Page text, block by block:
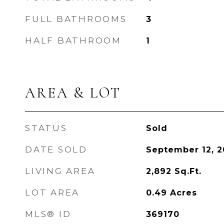
FULL BATHROOMS 3
HALF BATHROOM 1
AREA & LOT
STATUS Sold
DATE SOLD September 12,
LIVING AREA 2,892 Sq.Ft.
LOT AREA 0.49 Acres
MLS® ID 369170